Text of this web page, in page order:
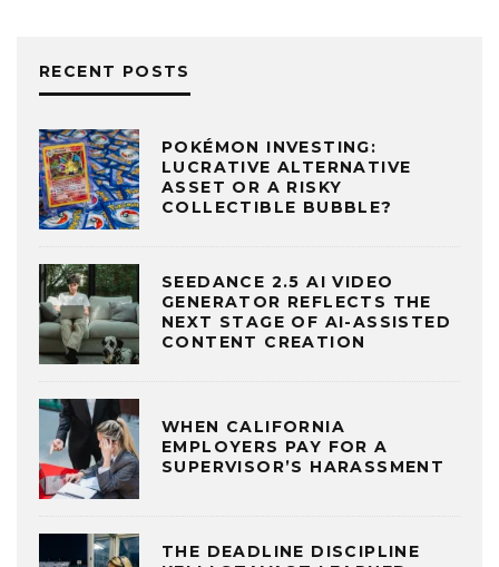
RECENT POSTS
POKÉMON INVESTING:
LUCRATIVE ALTERNATIVE
ASSET OR A RISKY
COLLECTIBLE BUBBLE?
SEEDANCE 2.5 AI VIDEO
GENERATOR REFLECTS THE
NEXT STAGE OF AI-ASSISTED
CONTENT CREATION
WHEN CALIFORNIA
EMPLOYERS PAY FOR A
SUPERVISOR’S HARASSMENT
THE DEADLINE DISCIPLINE